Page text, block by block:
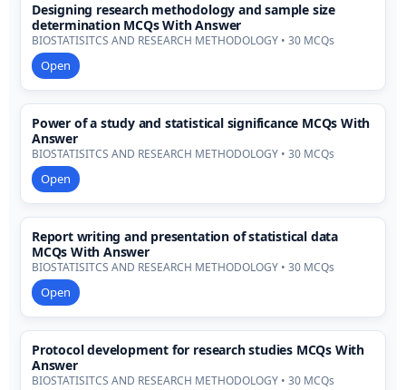
Designing research methodology and sample size
determination MCQs With Answer
BIOSTATISITCS AND RESEARCH METHODOLOGY • 30 MCQs
Open
Power of a study and statistical significance MCQs With
Answer
BIOSTATISITCS AND RESEARCH METHODOLOGY • 30 MCQs
Open
Report writing and presentation of statistical data
MCQs With Answer
BIOSTATISITCS AND RESEARCH METHODOLOGY • 30 MCQs
Open
Protocol development for research studies MCQs With
Answer
BIOSTATISITCS AND RESEARCH METHODOLOGY • 30 MCQs